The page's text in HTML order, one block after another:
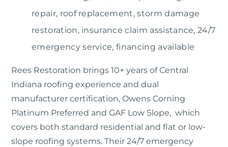
repair, roof replacement, storm damage
restoration, insurance claim assistance, 24/7
emergency service, financing available
Rees Restoration brings 10+ years of Central
Indiana roofing experience and dual
manufacturer certification, Owens Corning
Platinum Preferred and GAF Low Slope, which
covers both standard residential and flat or low-
slope roofing systems. Their 24/7 emergency